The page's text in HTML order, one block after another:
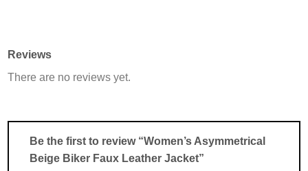
The
be
chosen
the
be
chosen
Reviews
There are no reviews yet.
Be the first to review “Women’s Asymmetrical
Beige Biker Faux Leather Jacket”